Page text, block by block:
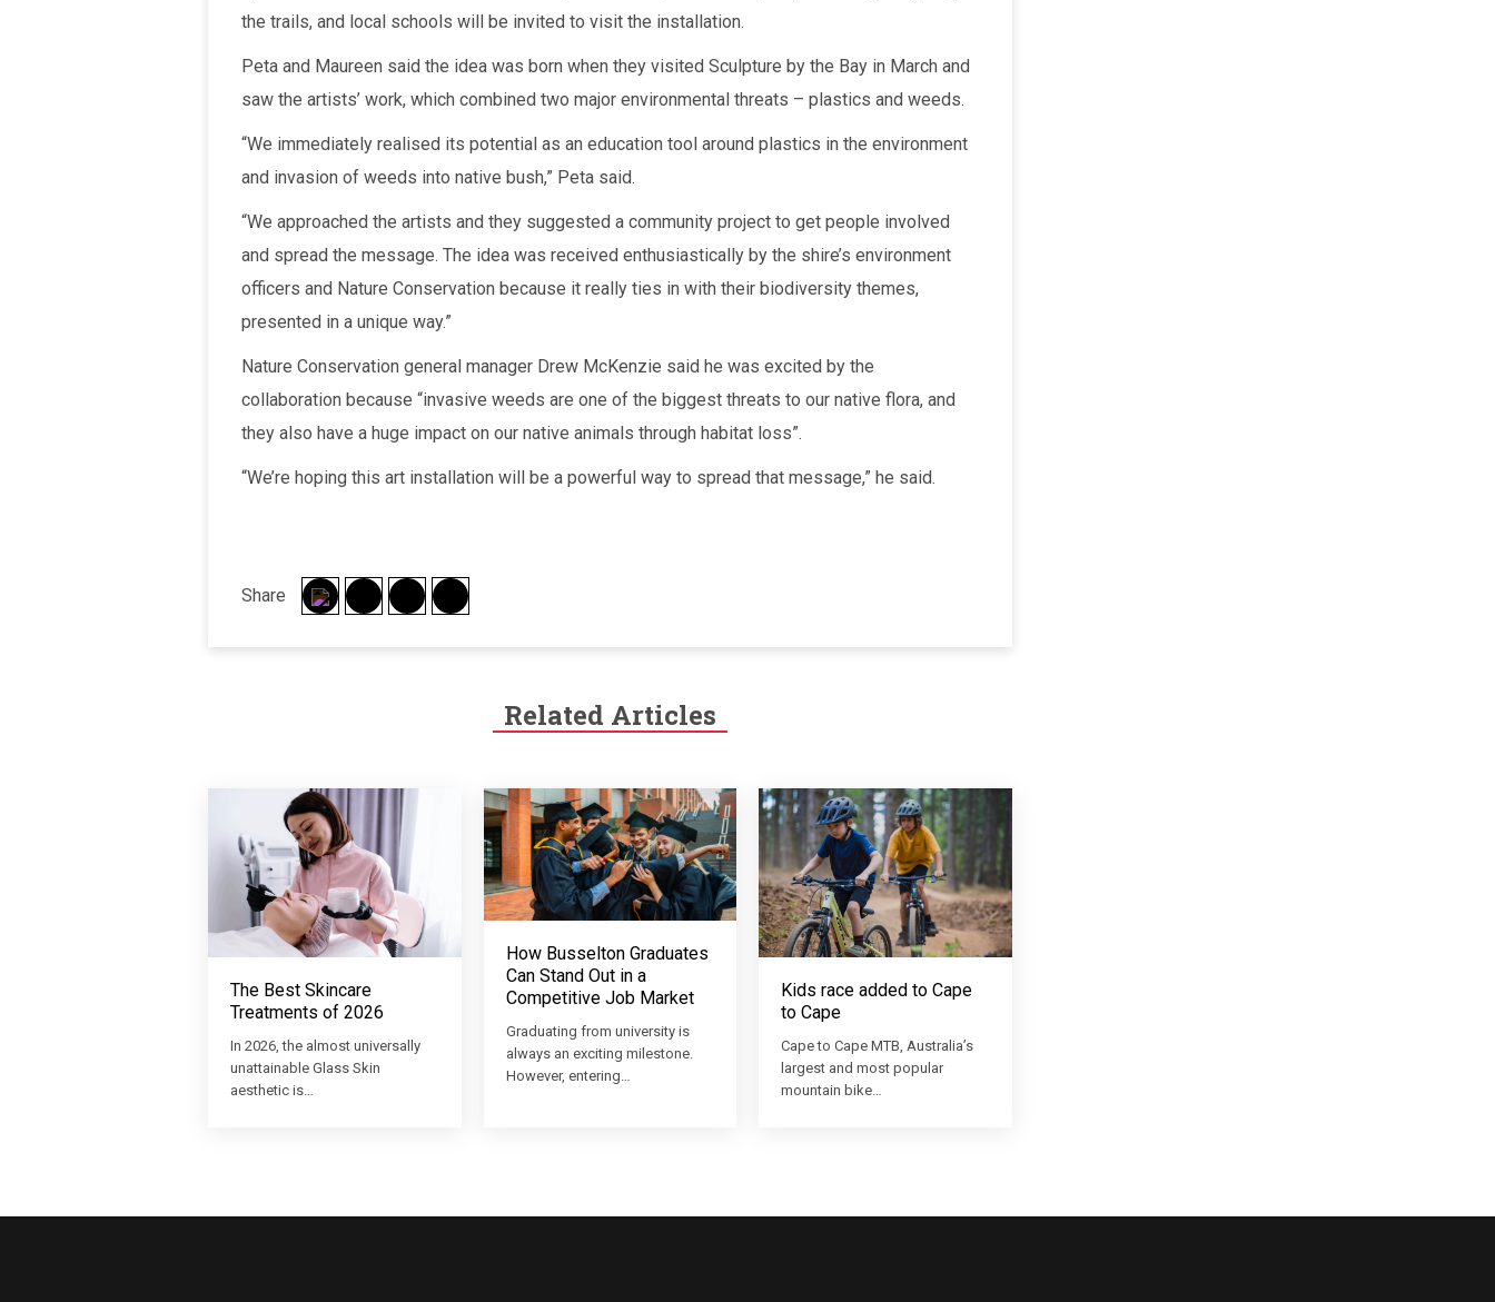
the trails, and local schools will be invited to visit the installation.
Peta and Maureen said the idea was born when they visited Sculpture by the Bay in March and
saw the artists’ work, which combined two major environmental threats – plastics and weeds.
“We immediately realised its potential as an education tool around plastics in the environment
and invasion of weeds into native bush,” Peta said.
“We approached the artists and they suggested a community project to get people involved
and spread the message. The idea was received enthusiastically by the shire’s environment
officers and Nature Conservation because it really ties in with their biodiversity themes,
presented in a unique way.”
Nature Conservation general manager Drew McKenzie said he was excited by the
collaboration because “invasive weeds are one of the biggest threats to our native flora, and
they also have a huge impact on our native animals through habitat loss”.
“We’re hoping this art installation will be a powerful way to spread that message,” he said.
Share
Related Articles
The Best Skincare
Treatments of 2026
In 2026, the almost universally
unattainable Glass Skin
aesthetic is…
How Busselton Graduates
Can Stand Out in a
Competitive Job Market
Graduating from university is
always an exciting milestone.
However, entering…
Kids race added to Cape
to Cape
Cape to Cape MTB, Australia’s
largest and most popular
mountain bike…